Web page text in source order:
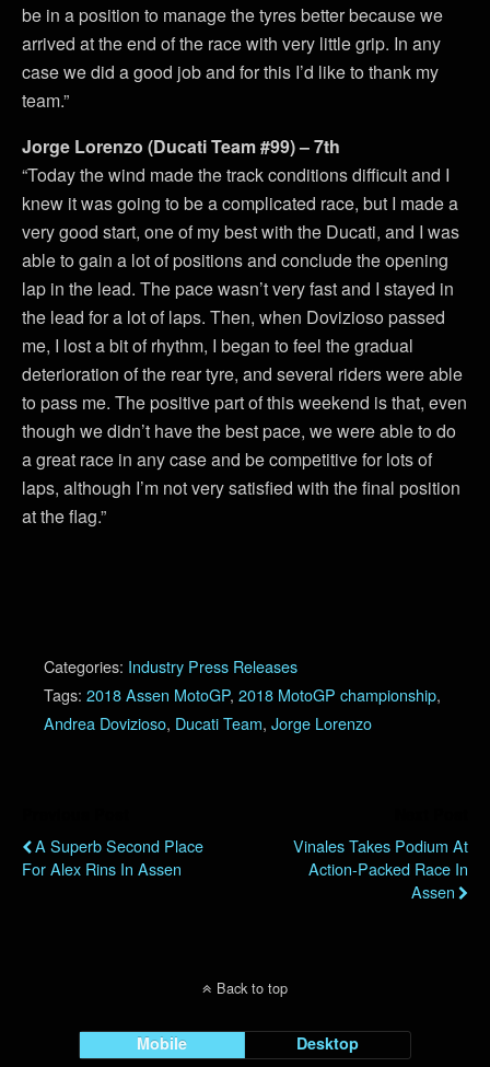
be in a position to manage the tyres better because we
arrived at the end of the race with very little grip. In any
case we did a good job and for this I’d like to thank my
team.”
Jorge Lorenzo (Ducati Team #99) – 7th
“Today the wind made the track conditions difficult and I
knew it was going to be a complicated race, but I made a
very good start, one of my best with the Ducati, and I was
able to gain a lot of positions and conclude the opening
lap in the lead. The pace wasn’t very fast and I stayed in
the lead for a lot of laps. Then, when Dovizioso passed
me, I lost a bit of rhythm, I began to feel the gradual
deterioration of the rear tyre, and several riders were able
to pass me. The positive part of this weekend is that, even
though we didn’t have the best pace, we were able to do
a great race in any case and be competitive for lots of
laps, although I’m not very satisfied with the final position
at the flag.”
Categories: Industry Press Releases
Tags: 2018 Assen MotoGP, 2018 MotoGP championship,
Andrea Dovizioso, Ducati Team, Jorge Lorenzo
A Superb Second Place
For Alex Rins In Assen
Vinales Takes Podium At
Action-Packed Race In
Assen
Back to top
Mobile Desktop